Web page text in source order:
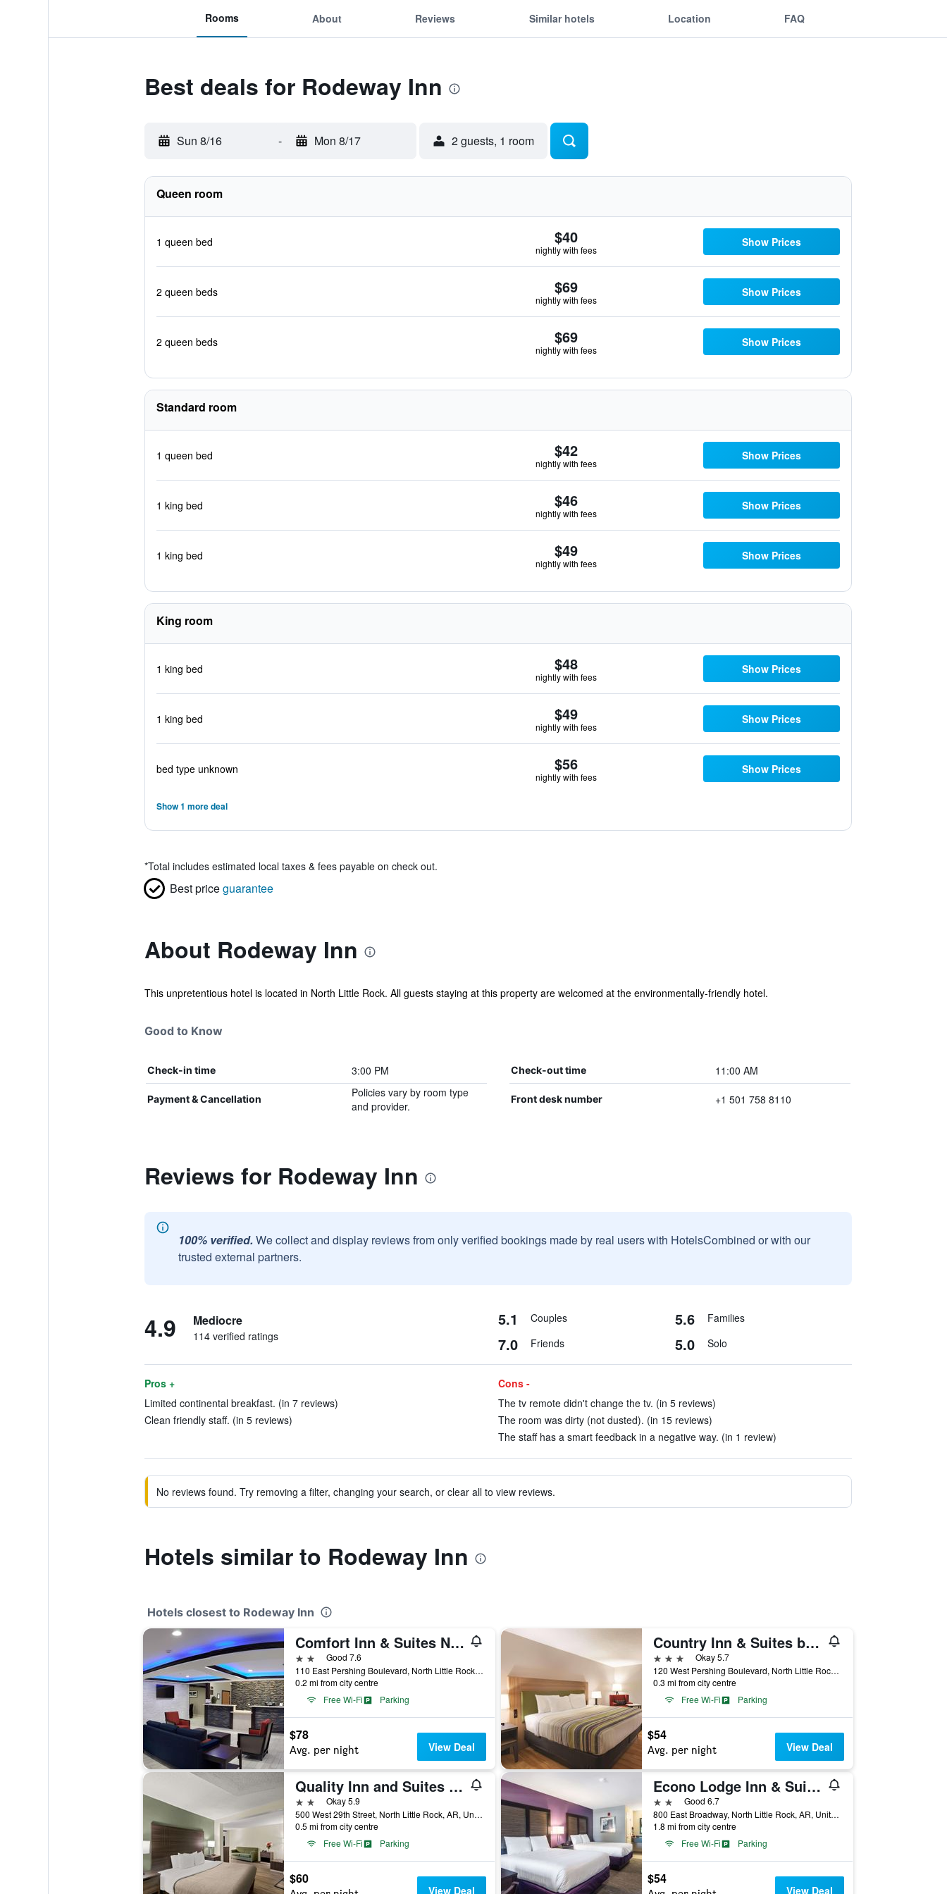
Rooms About Reviews Similar hotels Location FAQ
Best deals for Rodeway Inn
Sun 8/16 - Mon 8/17 2 guests, 1 room
Queen room
1 queen bed $40
nightly with fees
Show Prices
2 queen beds $69
nightly with fees
Show Prices
2 queen beds $69
nightly with fees
Show Prices
Standard room
1 queen bed $42
nightly with fees
Show Prices
1 king bed $46
nightly with fees
Show Prices
1 king bed $49
nightly with fees
Show Prices
King room
1 king bed $48
nightly with fees
Show Prices
1 king bed $49
nightly with fees
Show Prices
bed type unknown $56
nightly with fees
Show Prices
Show 1 more deal
*Total includes estimated local taxes & fees payable on check out.
Best priceguarantee
About Rodeway Inn
This unpretentious hotel is located in North Little Rock. All guests staying at this property are welcomed at the environmentally-friendly hotel.
Good to Know
Check-in time 3:00 PM Check-out time 11:00 AM
Payment & Cancellation
Policies vary by room type
and provider.
Front desk number +1 501 758 8110
Reviews for Rodeway Inn
100% verified. We collect and display reviews from only verified bookings made by real users with HotelsCombined or with our
trusted external partners.
4.9 Mediocre
114 verified ratings
5.1 Couples 5.6 Families
7.0 Friends 5.0 Solo
Pros +
Limited continental breakfast. (in 7 reviews)
Clean friendly staff. (in 5 reviews)
Cons -
The tv remote didn't change the tv. (in 5 reviews)
The room was dirty (not dusted). (in 15 reviews)
The staff has a smart feedback in a negative way. (in 1 review)
No reviews found. Try removing a filter, changing your search, or clear all to view reviews.
Hotels similar to Rodeway Inn
Hotels closest to Rodeway Inn
Comfort Inn & Suites North Little Rock Jfk Blvd
2 starsGood 7.6
110 East Pershing Boulevard, North Little Rock, AR, United States
0.2 mi from city centre
Free Wi-Fi
Parking
$78
Avg. per night View Deal
Country Inn & Suites by Radisson North Little Rock
3 stars
Okay 5.7
120 West Pershing Boulevard, North Little Rock, AR, United States
0.3 mi from city centre
Free Wi-Fi
Parking
$54
Avg. per night View Deal
Quality Inn and Suites North Little Rock
2 starsOkay 5.9
500 West 29th Street, North Little Rock, AR, United States
0.5 mi from city centre
Free Wi-Fi
Parking
$60
View Deal
Econo Lodge Inn & Suites North Little Rock near Riverfront
2 starsGood 6.7
800 East Broadway, North Little Rock, AR, United States
1.8 mi from city centre
Free Wi-Fi
Parking
$54
View Deal